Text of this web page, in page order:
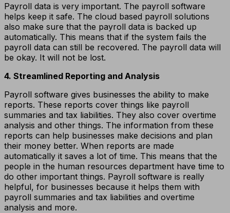
Payroll data is very important. The payroll software
helps keep it safe. The cloud based payroll solutions
also make sure that the payroll data is backed up
automatically. This means that if the system fails the
payroll data can still be recovered. The payroll data will
be okay. It will not be lost.
4. Streamlined Reporting and Analysis
Payroll software gives businesses the ability to make
reports. These reports cover things like payroll
summaries and tax liabilities. They also cover overtime
analysis and other things. The information from these
reports can help businesses make decisions and plan
their money better. When reports are made
automatically it saves a lot of time. This means that the
people in the human resources department have time to
do other important things. Payroll software is really
helpful, for businesses because it helps them with
payroll summaries and tax liabilities and overtime
analysis and more.